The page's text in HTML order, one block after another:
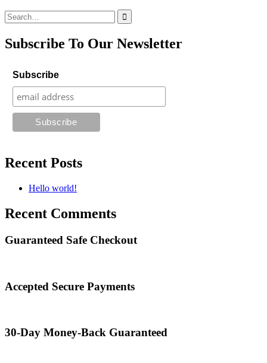
Search
for:
Subscribe To Our Newsletter
Subscribe
Recent Posts
Hello world!
Recent Comments
Guaranteed Safe Checkout
Accepted Secure Payments
30-Day Money-Back Guaranteed